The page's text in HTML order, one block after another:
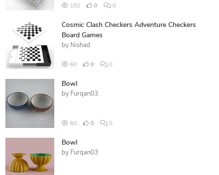
182 0 0
Cosmic Clash Checkers Adventure Checkers
Board Games
by Nishad
60 0 0
Bowl
by Furqan03
60 0 0
Bowl
by Furqan03